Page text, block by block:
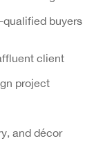
buyers
client
project
and décor